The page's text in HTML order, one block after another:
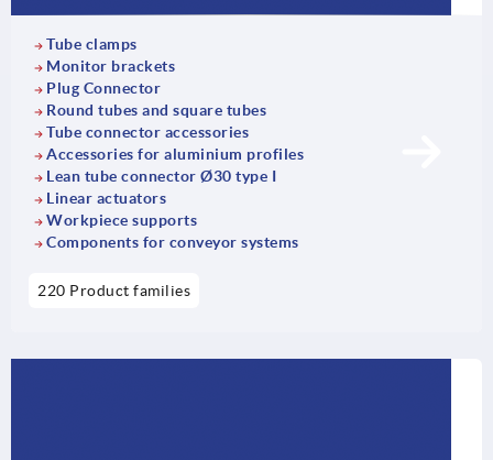
Tube clamps
Monitor brackets
Plug Connector
Round tubes and square tubes
Tube connector accessories
Accessories for aluminium profiles
Lean tube connector Ø30 type I
Linear actuators
Workpiece supports
Components for conveyor systems
220 Product families